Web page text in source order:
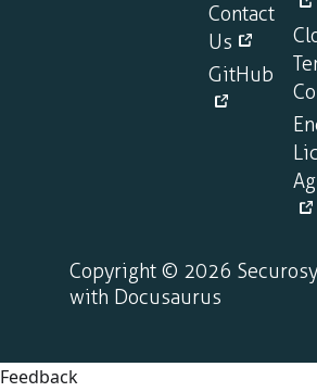
Contact
Us
GitHub
Copyright © 2026
with Docusaurus
Feedback